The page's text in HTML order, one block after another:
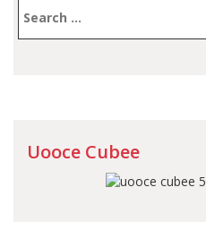
for:
Uooce Cubee